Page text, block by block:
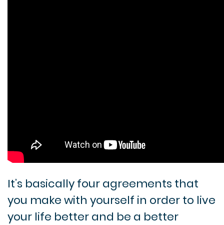
It’s basically four agreements that
you make with yourself in order to live
your life better and be a better